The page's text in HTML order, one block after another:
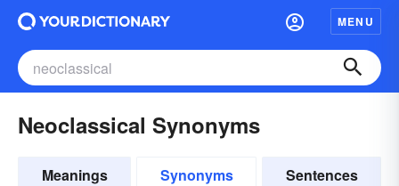
MENU
Neoclassical Synonyms
Meanings Synonyms Sentences